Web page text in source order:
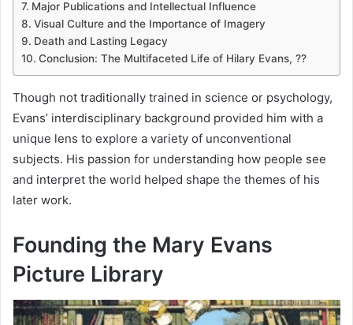
Major Publications and Intellectual Influence
Visual Culture and the Importance of Imagery
Death and Lasting Legacy
Conclusion: The Multifaceted Life of Hilary Evans, ??
Though not traditionally trained in science or psychology,
Evans’ interdisciplinary background provided him with a
unique lens to explore a variety of unconventional
subjects. His passion for understanding how people see
and interpret the world helped shape the themes of his
later work.
Founding the Mary Evans
Picture Library